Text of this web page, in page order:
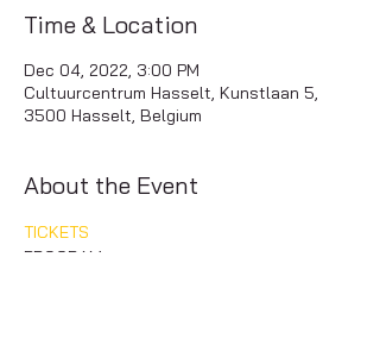
Time & Location
Dec 04, 2022, 3:00 PM
Cultuurcentrum Hasselt, Kunstlaan 5,
3500 Hasselt, Belgium
About the Event
TICKETS
PROGRAM